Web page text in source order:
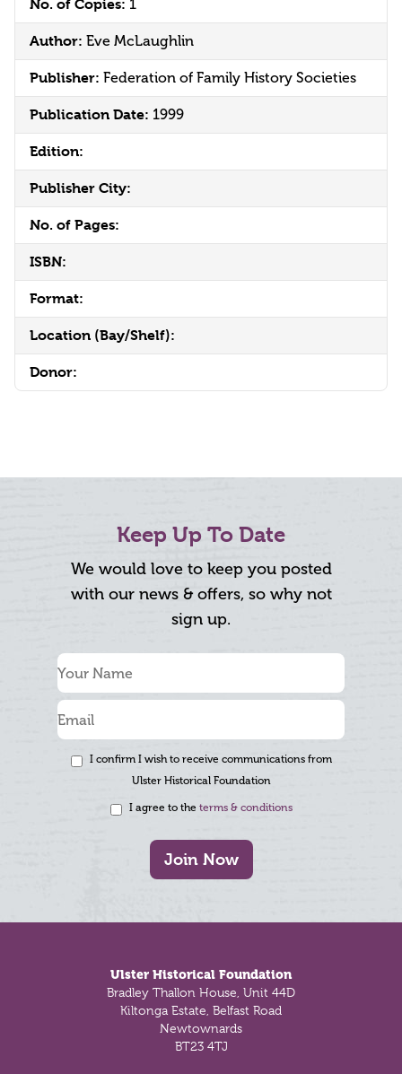
No. of Copies: 1
Author: Eve McLaughlin
Publisher: Federation of Family History Societies
Publication Date: 1999
Edition:
Publisher City:
No. of Pages:
ISBN:
Format:
Location (Bay/Shelf):
Donor:
Keep Up To Date
We would love to keep you posted
with our news & offers, so why not
sign up.
I confirm I wish to receive communications from
Ulster Historical Foundation
I agree to the terms & conditions
Join Now
Ulster Historical Foundation
Bradley Thallon House, Unit 44D
Kiltonga Estate, Belfast Road
Newtownards
BT23 4TJ